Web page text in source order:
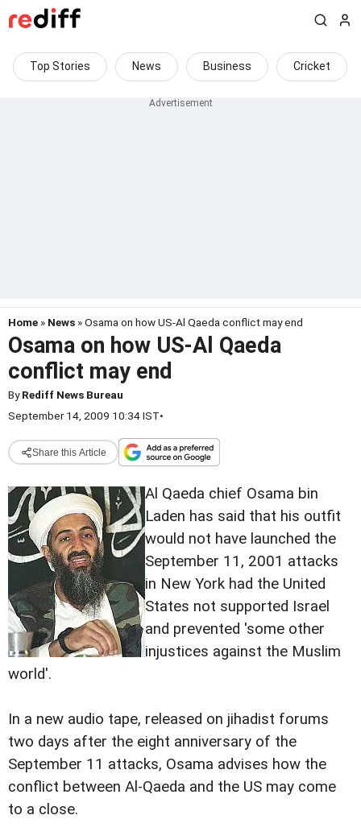
Top Stories News Business Cricket
Home » News » Osama on how US-Al Qaeda conflict may end
Osama on how US-Al Qaeda
conflict may end
ByRediff News Bureau
September 14, 2009 10:34 IST•
Share this Article
Al Qaeda chief Osama bin
Laden has said that his outfit
would not have launched the
September 11, 2001 attacks
in New York had the United
States not supported Israel
and prevented 'some other
injustices against the Muslim
world'.
In a new audio tape, released on jihadist forums
two days after the eight anniversary of the
September 11 attacks, Osama advises how the
conflict between Al-Qaeda and the US may come
to a close.